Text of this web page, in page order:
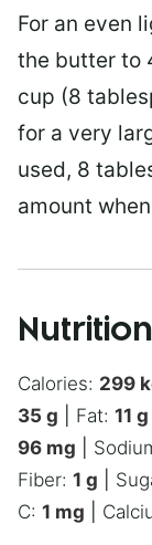
For an even
the butter to
cup (8
for a very
used, 8
amount
Nutrition
Calories: 299
35 g Fat: 11 g
96 mg
Fiber: 1 g
C: 1 mg